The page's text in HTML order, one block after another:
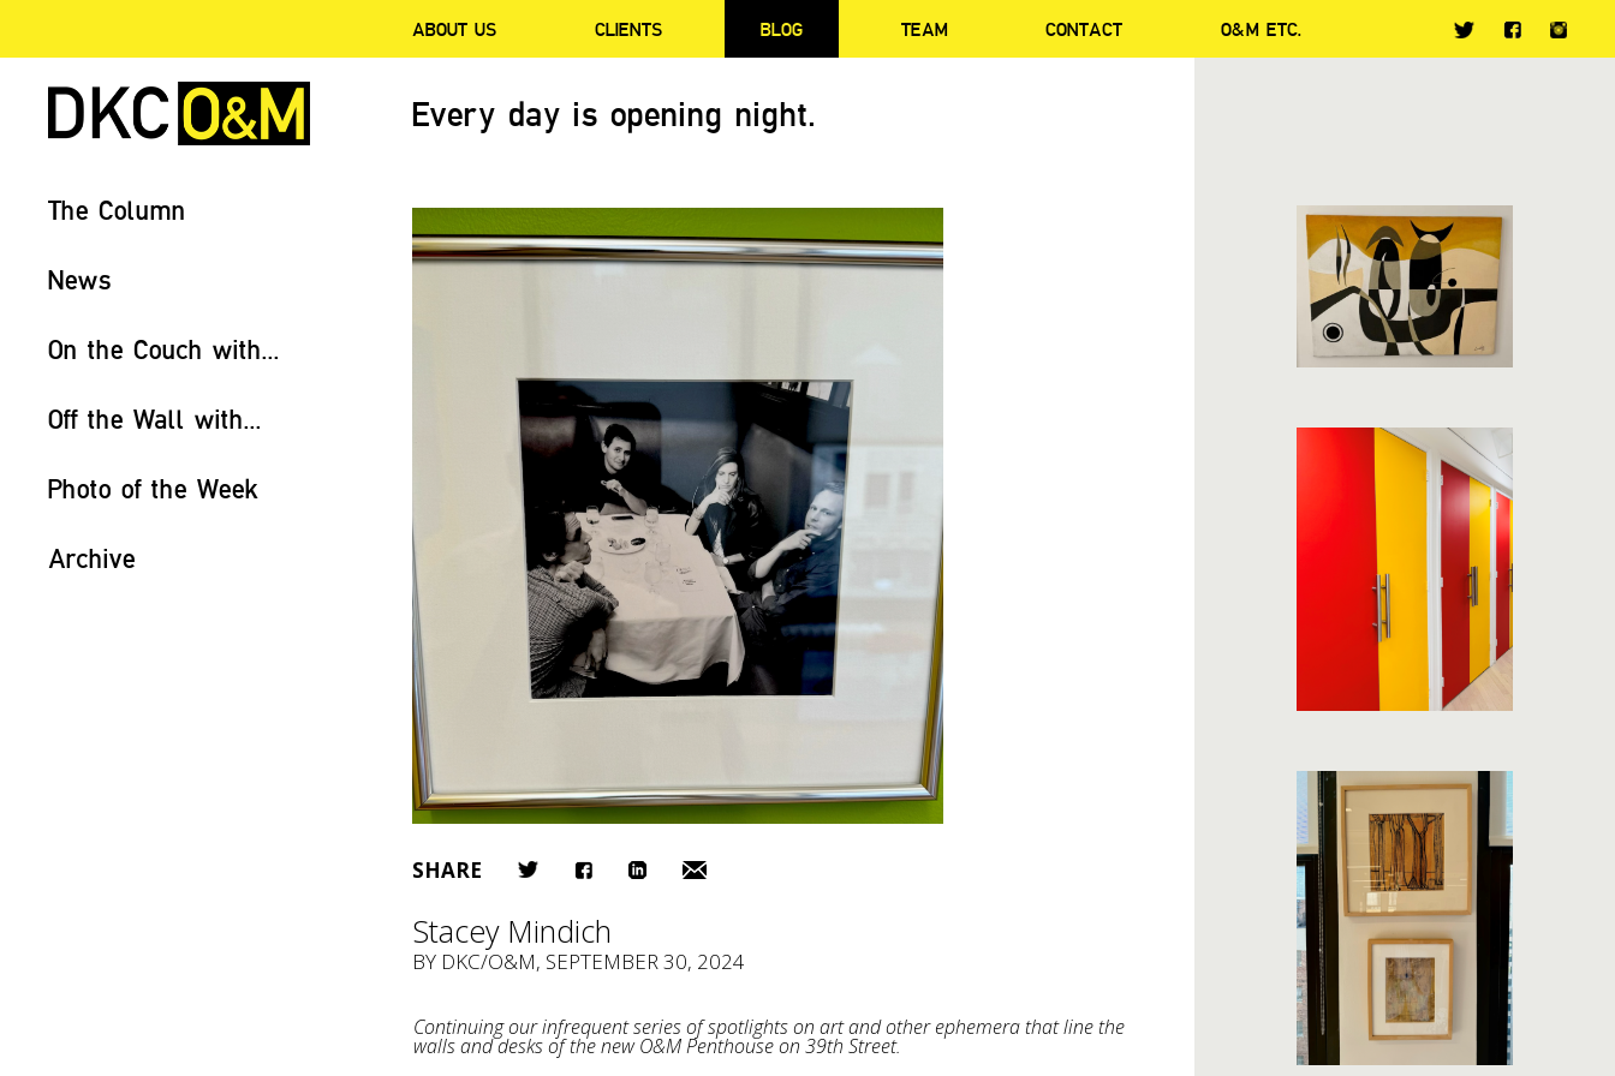
ABOUT US CLIENTS BLOG TEAM CONTACT O&M ETC.
Every day is opening night.
The Column
News
On the Couch with...
Off the Wall with...
Photo of the Week
Archive
SHARE
Stacey Mindich
BY DKC/O&M, SEPTEMBER 30, 2024
Continuing our infrequent series of spotlights on art and other ephemera that line the
walls and desks of the new O&M Penthouse on 39th Street.